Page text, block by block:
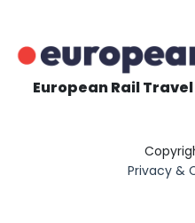
European Rail
Privacy &